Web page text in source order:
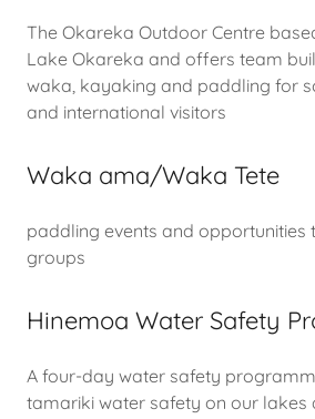
The Okareka Outdoor Centre
Lake Okareka and offers team
waka, kayaking and paddling for
and international visitors
Waka ama/Waka Tete
paddling events and opportunities
groups
Hinemoa Water Safety
A four-day water safety
tamariki water safety on our lakes